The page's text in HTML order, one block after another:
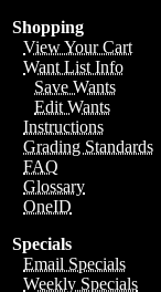
Shopping
View Your Cart
Want List Info
Save Wants
Edit Wants
Instructions
Grading Standards
FAQ
Glossary
OneID
Specials
Email Specials
Weekly Specials